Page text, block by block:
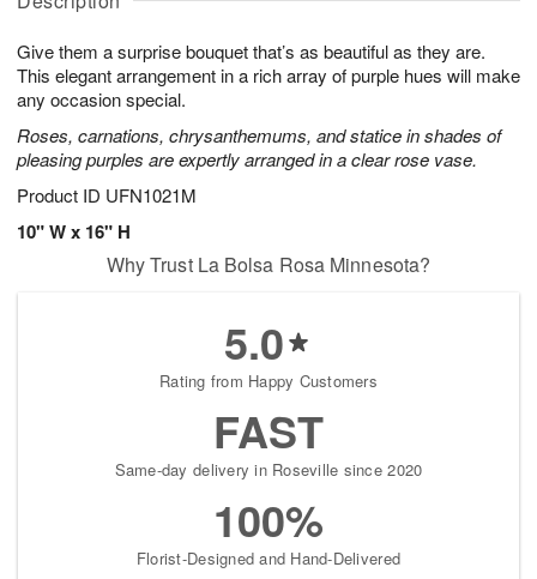
Give them a surprise bouquet that’s as beautiful as they are.
This elegant arrangement in a rich array of purple hues will make
any occasion special.
Roses, carnations, chrysanthemums, and statice in shades of
pleasing purples are expertly arranged in a clear rose vase.
Product ID UFN1021M
10" W x 16" H
u
9
0
t
s
Why Trust La Bolsa Rosa Minnesota?
5.0
Rating from Happy Customers
FAST
Same-day delivery in Roseville since 2020
100%
Florist-Designed and Hand-Delivered